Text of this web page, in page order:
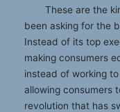
These are the
been asking for the
Instead of its top
making consumers
instead of working
allowing consumers
revolution that has